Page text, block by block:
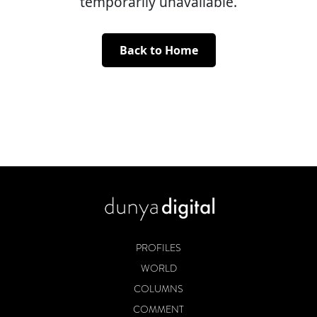
Back to Home
PROFILES
WORLD
COLUMNS
COMMENT